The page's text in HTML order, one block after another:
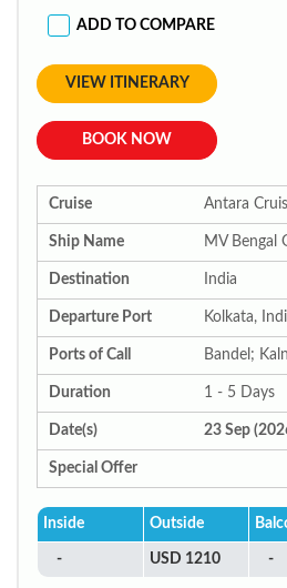
ADD TO COMPARE
VIEW ITINERARY
BOOK NOW
Cruise Antara
Ship Name MV Bengal
Destination India
Departure Port Kolkata,
Ports of Call Bandel;
Duration 1 - 5 Days
Date(s) 23 Sep
Special Offer
Inside Outside
- USD 1210 -